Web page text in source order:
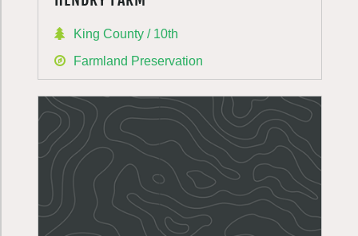
King County / 10th
Farmland Preservation